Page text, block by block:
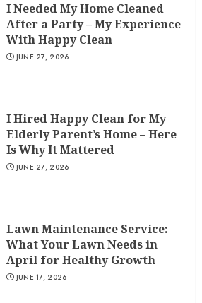
I Needed My Home Cleaned
After a Party – My Experience
With Happy Clean
JUNE 27, 2026
I Hired Happy Clean for My
Elderly Parent’s Home – Here
Is Why It Mattered
JUNE 27, 2026
Lawn Maintenance Service:
What Your Lawn Needs in
April for Healthy Growth
JUNE 17, 2026